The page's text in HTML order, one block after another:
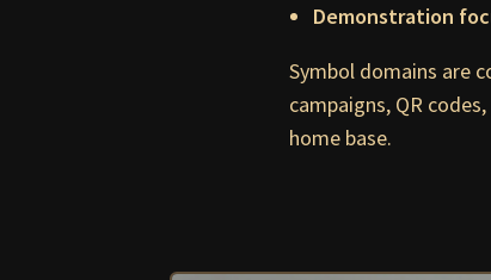
Demonstration
Symbol domains are
campaigns, QR
home base.